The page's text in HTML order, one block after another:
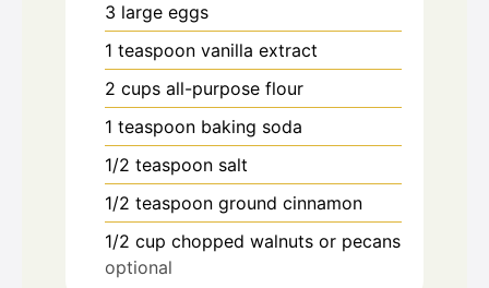
3 large eggs
1 teaspoon vanilla extract
2 cups all-purpose flour
1 teaspoon baking soda
1/2 teaspoon salt
1/2 teaspoon ground cinnamon
1/2 cup chopped walnuts or pecans
optional